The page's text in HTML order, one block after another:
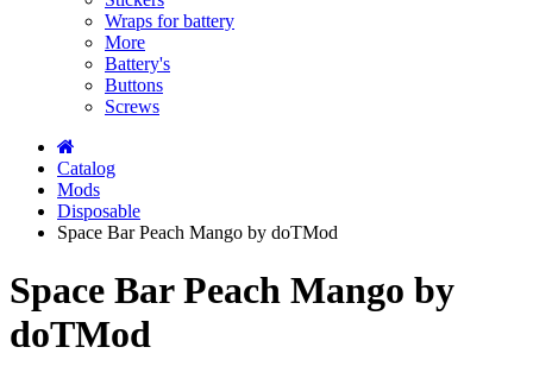
Wraps for battery
More
Battery's
Buttons
Screws
Catalog
Mods
Disposable
Space Bar Peach Mango by doTMod
Space Bar Peach Mango by
doTMod